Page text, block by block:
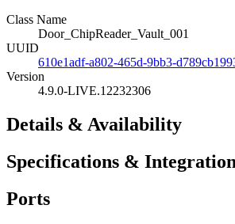
Class Name
Door_ChipReader_Vault_001
UUID
610e1adf-a802-465d-9bb3-
Version
4.9.0-LIVE.12232306
Details & Availability
Specifications & Integration
Ports